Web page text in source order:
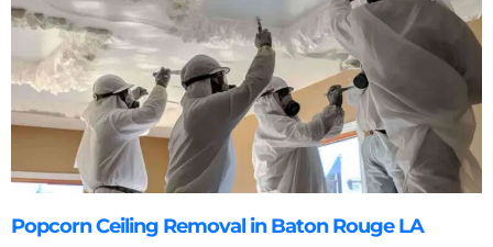
Popcorn Ceiling Removal in Baton Rouge LA